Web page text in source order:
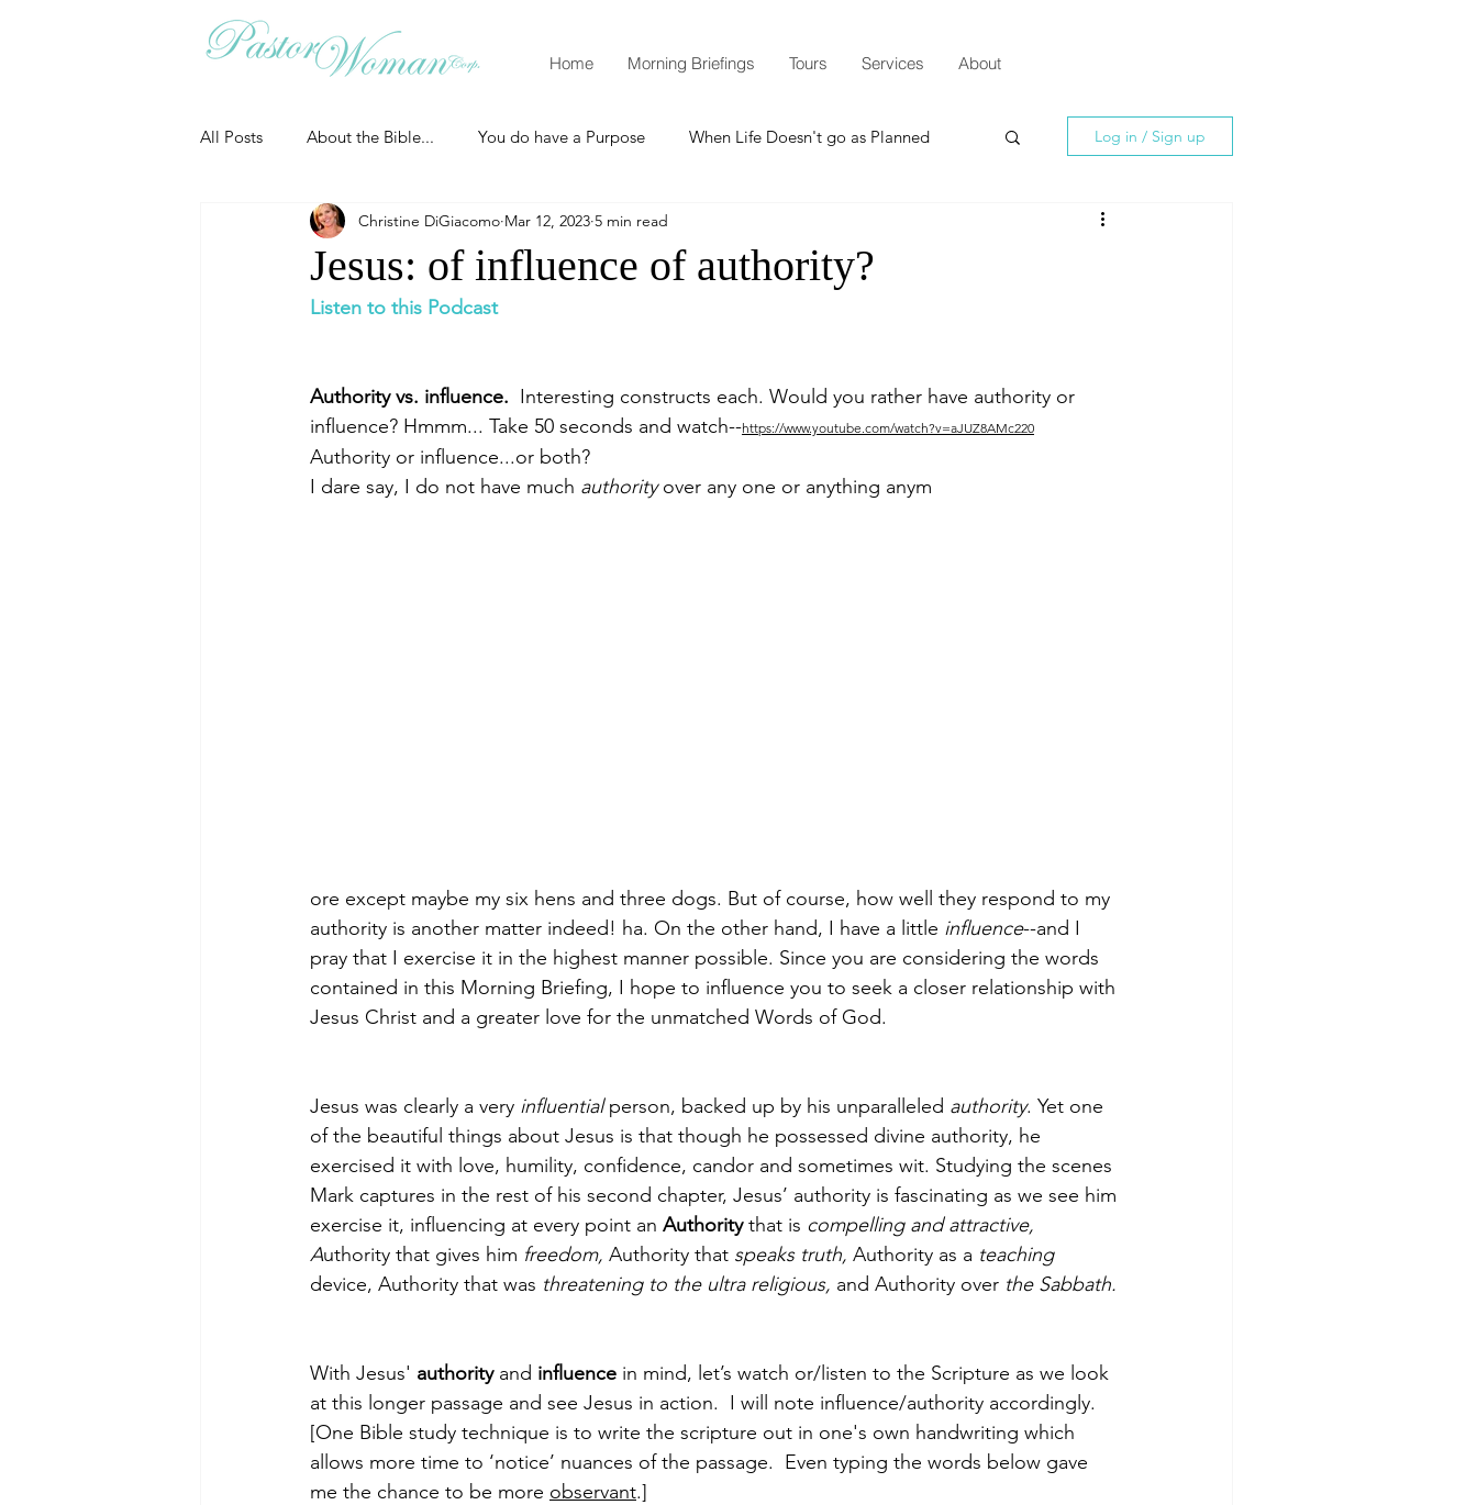
Home Morning Briefings Tours Services About
All Posts About the Bible... You do have a Purpose When Life Doesn't go as Planned
Christian Essentials How to Grow Spiritually
Grow your prayer life Easter
Uncategorized Identity Promises Defending the Faith
Ministry tales from the Street Teaching from Brooklyn Tabernacle Heaven
Log in / Sign up
Jesus: of influence of authority?
Christine DiGiacomo Mar 12, 2023 5 min read
Listen to this Podcast
Authority vs. influence. Interesting constructs each. Would you rather have authority or
influence? Hmmm... Take 50 seconds and watch--https://www.youtube.com/watch?v=aJUZ8AMc220
Authority or influence...or both?
I dare say, I do not have much authority over any one or anything anym
ore except maybe my six hens and three dogs. But of course, how well they respond to my
authority is another matter indeed! ha. On the other hand, I have a little influence--and I
pray that I exercise it in the highest manner possible. Since you are considering the words
contained in this Morning Briefing, I hope to influence you to seek a closer relationship with
Jesus Christ and a greater love for the unmatched Words of God.
Jesus was clearly a very influential person, backed up by his unparalleled authority. Yet one
of the beautiful things about Jesus is that though he possessed divine authority, he
exercised it with love, humility, confidence, candor and sometimes wit. Studying the scenes
Mark captures in the rest of his second chapter, Jesus’ authority is fascinating as we see him
exercise it, influencing at every point an Authority that is compelling and attractive,
Authority that gives him freedom, Authority that speaks truth, Authority as a teaching
device, Authority that was threatening to the ultra religious, and Authority over the Sabbath.
With Jesus' authority and influence in mind, let’s watch or/listen to the Scripture as we look
at this longer passage and see Jesus in action.  I will note influence/authority accordingly.
[One Bible study technique is to write the scripture out in one's own handwriting which
allows more time to ‘notice’ nuances of the passage.  Even typing the words below gave
me the chance to be more observant.]